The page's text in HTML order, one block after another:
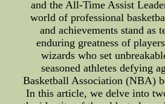
and the All-Time Assist
world of professional
and achievements stand as
enduring greatness of
wizards who set
seasoned athletes defying
Basketball Association (NBA)
In this article, we delve into